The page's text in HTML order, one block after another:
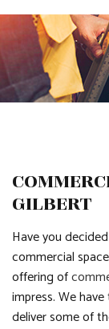
GILBERT
Have you
commercial
offering of
impress. We
deliver some of